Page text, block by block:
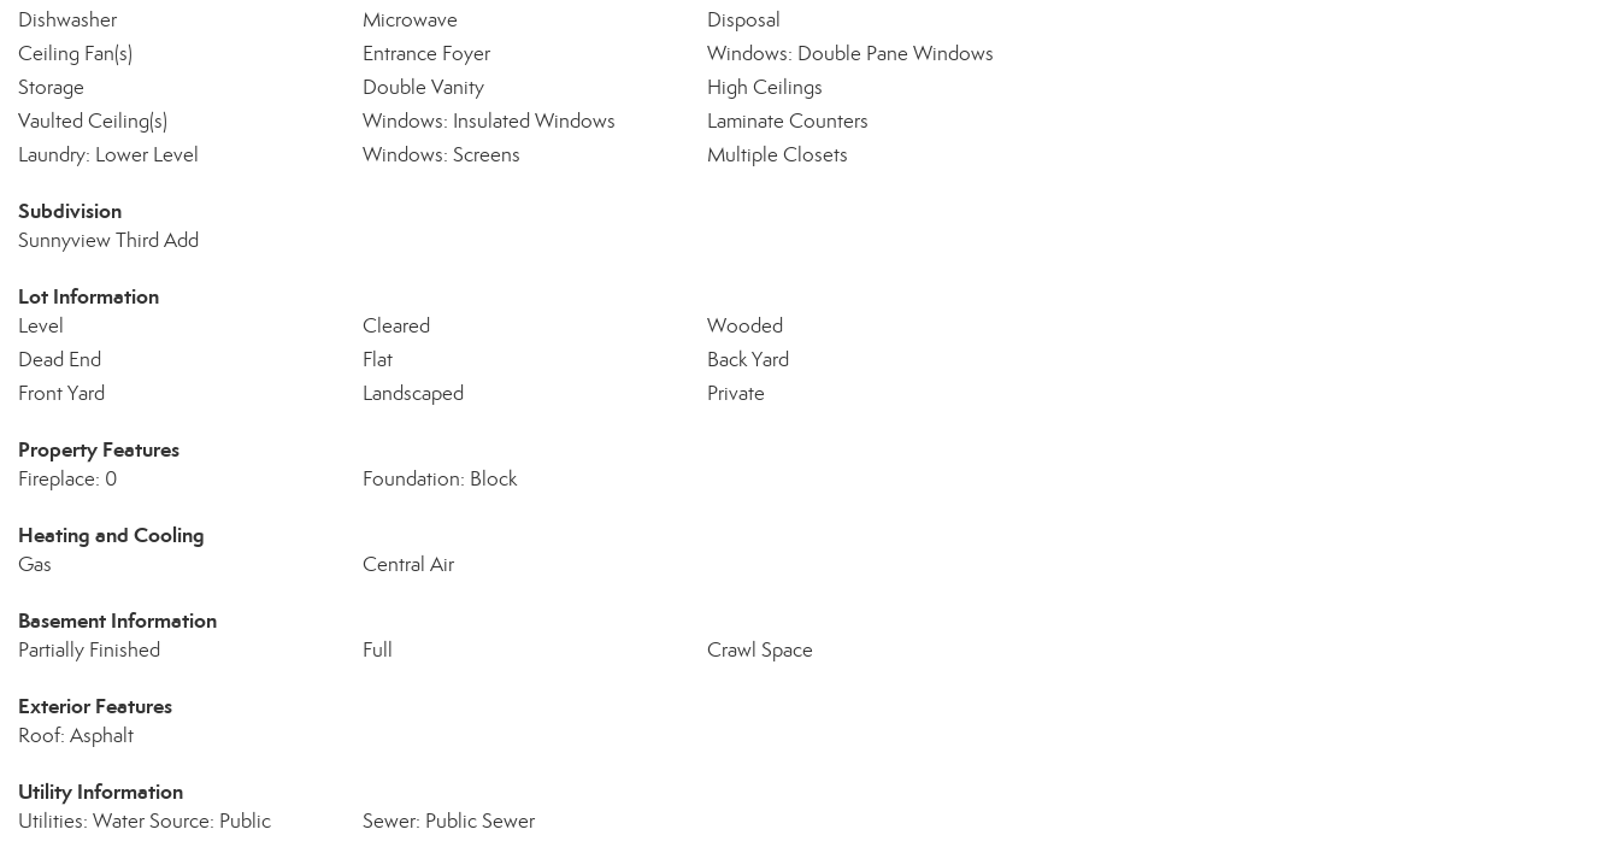
Dishwasher
Microwave
Disposal
Ceiling Fan(s)
Entrance Foyer
Windows: Double Pane Windows
Storage
Double Vanity
High Ceilings
Vaulted Ceiling(s)
Windows: Insulated Windows
Laminate Counters
Laundry: Lower Level
Windows: Screens Multiple Closets
Subdivision
Sunnyview Third Add
Lot Information
Level Cleared
Wooded
Dead End
Flat
Back Yard
Front Yard
Landscaped Private
Property Features
Fireplace: 0 Foundation: Block
Heating and Cooling
Gas Central Air
Basement Information
Partially Finished Full Crawl Space
Exterior Features
Roof: Asphalt
Utility Information
Utilities: Water Source: Public Sewer: Public Sewer